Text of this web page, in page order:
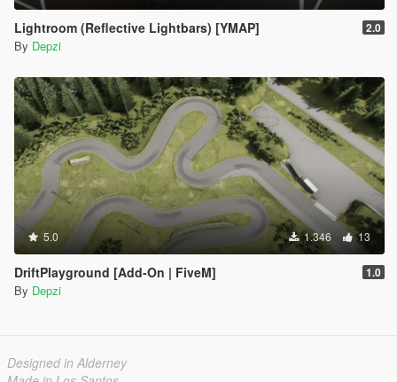
Lightroom (Reflective Lightbars) [YMAP] 2.0
By Depzi
5.0 1.346 13
DriftPlayground [Add-On | FiveM] 1.0
By Depzi
Designed in Alderney